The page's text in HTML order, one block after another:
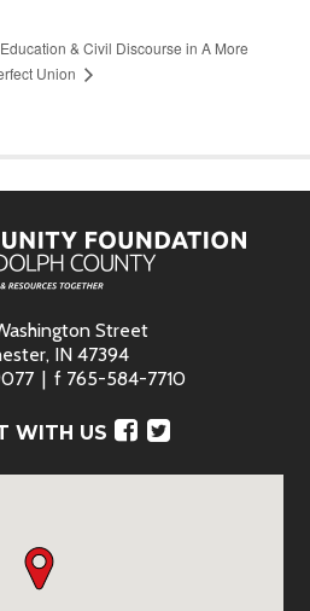
Education & Civil Discourse in A More
Union
Street
IN 47394
f 765-584-7710
WITH US Facebook
Twitter